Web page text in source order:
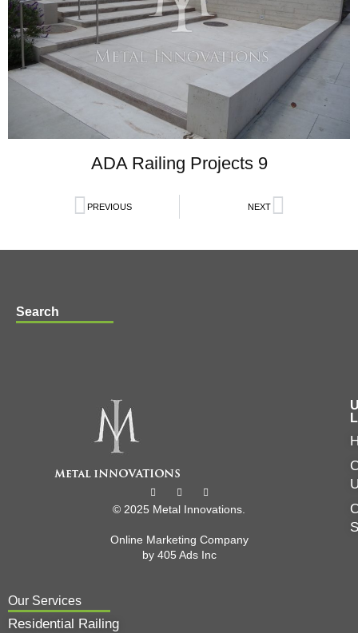
ADA Railing Projects 9
PREVIOUS NEXT
Search
© 2025 Metal Innovations.
Online Marketing Company
by 405 Ads Inc
Our Services
Residential Railing